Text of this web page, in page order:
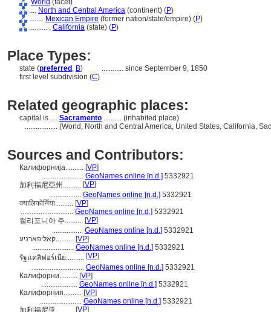
World (facet)
.... North and Central America (continent) (P)
........ Mexican Empire (former nation/state/empire) (P)
............ California (state) (P)
Place Types:
state (preferred , B) ............ since September 9, 1850
first level subdivision (C)
Related geographic places:
capital is .... Sacramento .......... (inhabited place)
.................. (World, North and Central America, United States, California,
Sources and Contributors:
Калифорнија.......... [VP]
....................... GeoNames online [n.d.] 5332921
加利福尼亞州.......... [VP]
................. GeoNames online [n.d.] 5332921
क्यालिफोर्निया.......... [VP]
............................. GeoNames online [n.d.] 5332921
캘리포니아 주.......... [VP]
................. GeoNames online [n.d.] 5332921
קאליפארניע.......... [VP]
....................... GeoNames online [n.d.] 5332921
รัฐแคลิฟอร์เนีย.......... [VP]
............................. GeoNames online [n.d.] 5332921
Калифорни.......... [VP]
.................... GeoNames online [n.d.] 5332921
Калифорния.......... [VP]
....................... GeoNames online [n.d.] 5332921
加利福尼亚..........
[VP]